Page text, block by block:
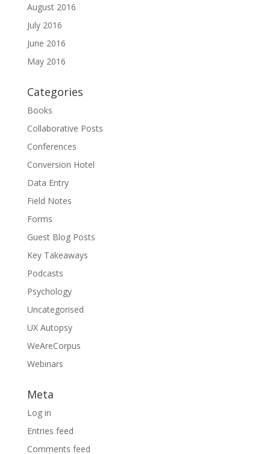
August 2016
July 2016
June 2016
May 2016
Categories
Books
Collaborative Posts
Conferences
Conversion Hotel
Data Entry
Field Notes
Forms
Guest Blog Posts
Key Takeaways
Podcasts
Psychology
Uncategorised
UX Autopsy
WeAreCorpus
Webinars
Meta
Log in
Entries feed
Comments feed